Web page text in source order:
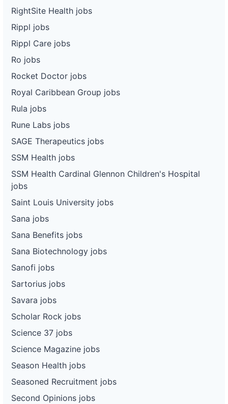
RightSite Health jobs
Rippl jobs
Rippl Care jobs
Ro jobs
Rocket Doctor jobs
Royal Caribbean Group jobs
Rula jobs
Rune Labs jobs
SAGE Therapeutics jobs
SSM Health jobs
SSM Health Cardinal Glennon Children's Hospital
jobs
Saint Louis University jobs
Sana jobs
Sana Benefits jobs
Sana Biotechnology jobs
Sanofi jobs
Sartorius jobs
Savara jobs
Scholar Rock jobs
Science 37 jobs
Science Magazine jobs
Season Health jobs
Seasoned Recruitment jobs
Second Opinions jobs